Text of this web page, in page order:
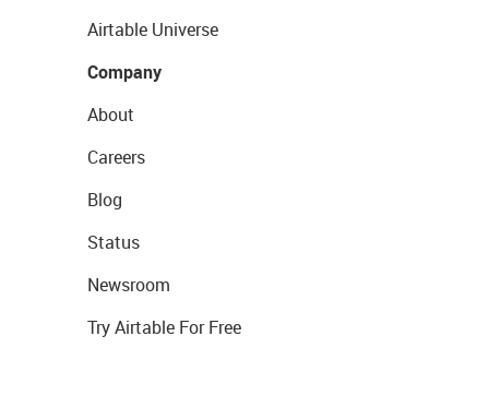
Airtable Universe
Company
About
Careers
Blog
Status
Newsroom
Try Airtable For Free